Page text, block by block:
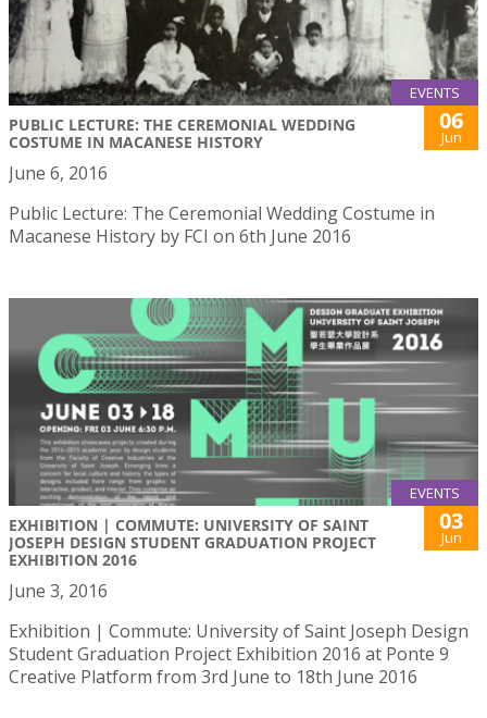
EVENTS
PUBLIC LECTURE: THE CEREMONIAL WEDDING
COSTUME IN MACANESE HISTORY
06
Jun
June 6, 2016
Public Lecture: The Ceremonial Wedding Costume in
Macanese History by FCI on 6th June 2016
EVENTS
EXHIBITION | COMMUTE: UNIVERSITY OF SAINT
JOSEPH DESIGN STUDENT GRADUATION PROJECT
EXHIBITION 2016
03
Jun
June 3, 2016
Exhibition | Commute: University of Saint Joseph Design
Student Graduation Project Exhibition 2016 at Ponte 9
Creative Platform from 3rd June to 18th June 2016